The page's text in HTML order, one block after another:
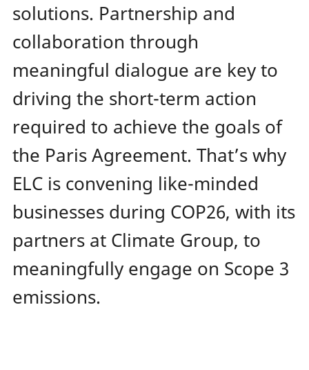
solutions. Partnership and
collaboration through
meaningful dialogue are key to
driving the short-term action
required to achieve the goals of
the Paris Agreement. That’s why
ELC is convening like-minded
businesses during COP26, with its
partners at Climate Group, to
meaningfully engage on Scope 3
emissions.